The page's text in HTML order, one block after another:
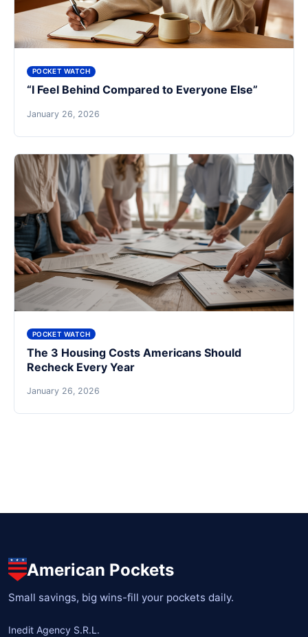
POCKET WATCH
“I Feel Behind Compared to Everyone Else”
January 26, 2026
POCKET WATCH
The 3 Housing Costs Americans Should
Recheck Every Year
January 26, 2026
American Pockets
Small savings, big wins-fill your pockets daily.
Inedit Agency S.R.L.